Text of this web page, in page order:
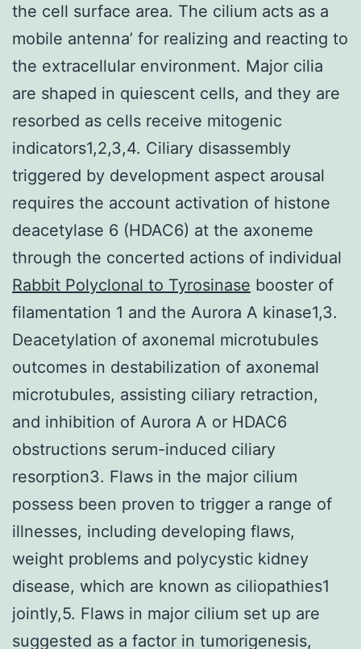
the cell surface area. The cilium acts as a
mobile antenna’ for realizing and reacting to
the extracellular environment. Major cilia
are shaped in quiescent cells, and they are
resorbed as cells receive mitogenic
indicators1,2,3,4. Ciliary disassembly
triggered by development aspect arousal
requires the account activation of histone
deacetylase 6 (HDAC6) at the axoneme
through the concerted actions of individual
Rabbit Polyclonal to Tyrosinase booster of
filamentation 1 and the Aurora A kinase1,3.
Deacetylation of axonemal microtubules
outcomes in destabilization of axonemal
microtubules, assisting ciliary retraction,
and inhibition of Aurora A or HDAC6
obstructions serum-induced ciliary
resorption3. Flaws in the major cilium
possess been proven to trigger a range of
illnesses, including developing flaws,
weight problems and polycystic kidney
disease, which are known as ciliopathies1
jointly,5. Flaws in major cilium set up are
suggested as a factor in tumorigenesis,